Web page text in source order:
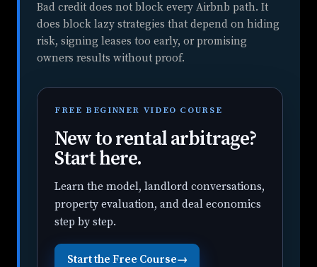
Bad credit does not block every Airbnb path. It
does block lazy strategies that depend on hiding
risk, signing leases too early, or promising
owners results without proof.
FREE BEGINNER VIDEO COURSE
New to rental arbitrage?
Start here.
Learn the model, landlord conversations,
property evaluation, and deal economics
step by step.
Start the Free Course→